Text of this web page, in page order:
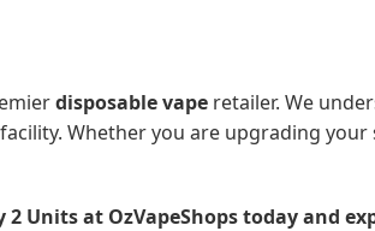
disposable vape retailer. We
Whether you are upgrading
Units at OzVapeShops today and